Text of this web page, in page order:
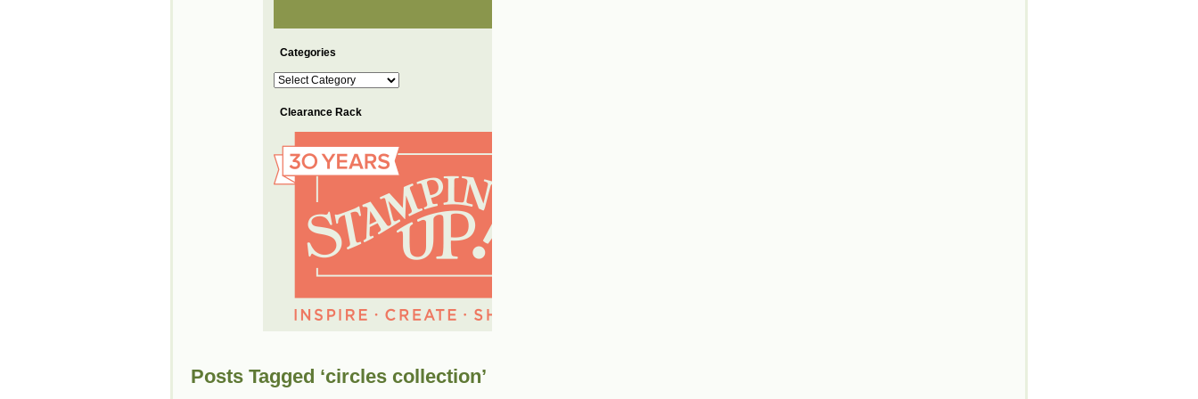
Categories
Categories
Clearance Rack
Posts Tagged ‘circles collection’